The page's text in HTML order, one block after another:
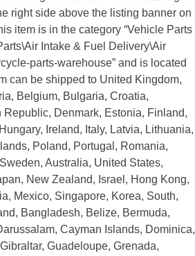
right side above the listing banner on
item is in the category “Vehicle Parts
Intake & Fuel Delivery\Air
parts-warehouse” and is located
can be shipped to United Kingdom,
Belgium, Bulgaria, Croatia,
Denmark, Estonia, Finland,
Ireland, Italy, Latvia, Lithuania,
Poland, Portugal, Romania,
Australia, United States,
New Zealand, Israel, Hong Kong,
Mexico, Singapore, Korea, South,
Bangladesh, Belize, Bermuda,
Cayman Islands, Dominica,
Guadeloupe, Grenada,